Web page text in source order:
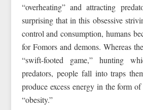
“overheating” and attracting
surprising that in this obsessive
control and consumption, humans
for Fomors and demons. Whereas
“swift-footed game,” hunting
predators, people fall into traps
produce excess energy in the form
“obesity.”